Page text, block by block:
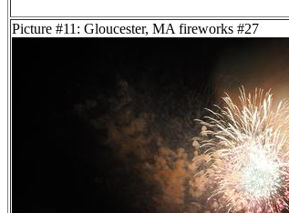
Picture #11: Gloucester, MA fireworks #27